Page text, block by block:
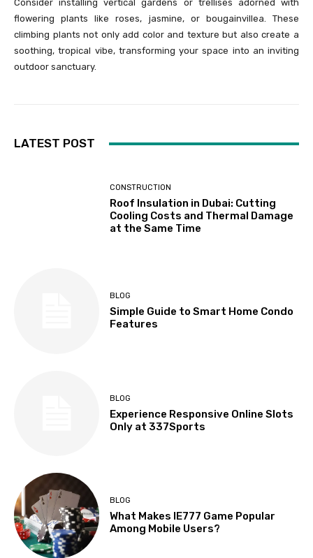
Consider installing vertical gardens or trellises adorned with
flowering plants like roses, jasmine, or bougainvillea. These
climbing plants not only add color and texture but also create a
soothing, tropical vibe, transforming your space into an inviting
outdoor sanctuary.
LATEST POST
CONSTRUCTION
Roof Insulation in Dubai: Cutting
Cooling Costs and Thermal Damage
at the Same Time
BLOG
Simple Guide to Smart Home Condo
Features
BLOG
Experience Responsive Online Slots
Only at 337Sports
BLOG
What Makes IE777 Game Popular
Among Mobile Users?